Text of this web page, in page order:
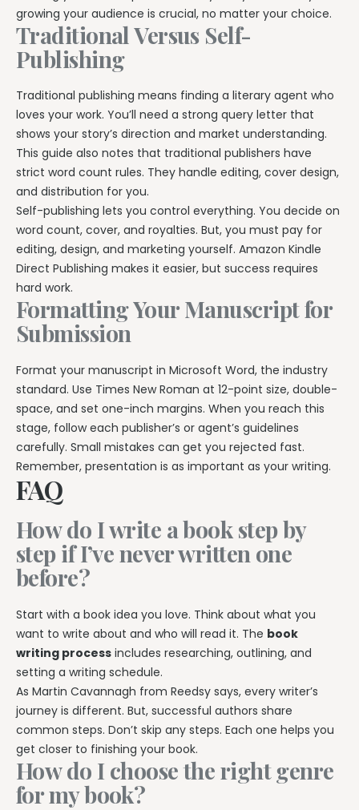
growing your audience is crucial, no matter your choice.
Traditional Versus Self-
Publishing
Traditional publishing means finding a literary agent who
loves your work. You’ll need a strong query letter that
shows your story’s direction and market understanding.
This guide also notes that traditional publishers have
strict word count rules. They handle editing, cover design,
and distribution for you.
Self-publishing lets you control everything. You decide on
word count, cover, and royalties. But, you must pay for
editing, design, and marketing yourself. Amazon Kindle
Direct Publishing makes it easier, but success requires
hard work.
Formatting Your Manuscript for
Submission
Format your manuscript in Microsoft Word, the industry
standard. Use Times New Roman at 12-point size, double-
space, and set one-inch margins. When you reach this
stage, follow each publisher’s or agent’s guidelines
carefully. Small mistakes can get you rejected fast.
Remember, presentation is as important as your writing.
FAQ
How do I write a book step by
step if I’ve never written one
before?
Start with a book idea you love. Think about what you
want to write about and who will read it. The book
writing process includes researching, outlining, and
setting a writing schedule.
As Martin Cavannagh from Reedsy says, every writer’s
journey is different. But, successful authors share
common steps. Don’t skip any steps. Each one helps you
get closer to finishing your book.
How do I choose the right genre
for my book?